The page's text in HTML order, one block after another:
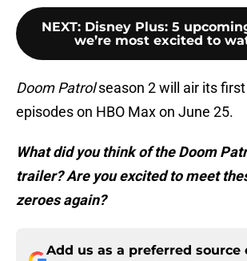
NEXT: Disney Plus: 5
we’re most excited to
Doom Patrolseason 2 will air its
episodes on HBO Max on June 25.
What did you think of the Doom
trailer? Are you excited to meet
zeroes again?
Add us as a preferred source